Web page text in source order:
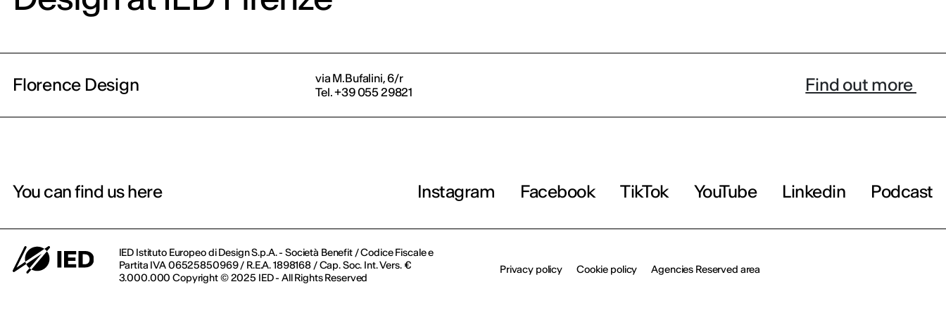
Florence Design
via M.Bufalini, 6/r
Tel. +39 055 29821
Find out more
You can find us here Instagram Facebook TikTok YouTube Linkedin Podcast
IED Istituto Europeo di Design S.p.A. - Società Benefit / Codice Fiscale e
Partita IVA 06525850969 / R.E.A. 1898168 / Cap. Soc. Int. Vers. €
3.000.000 Copyright © 2025 IED - All Rights Reserved
Privacy policy Cookie policy Agencies Reserved area